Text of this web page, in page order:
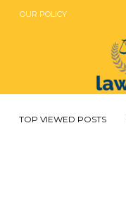
OUR POLICY
TOP VIEWED POSTS